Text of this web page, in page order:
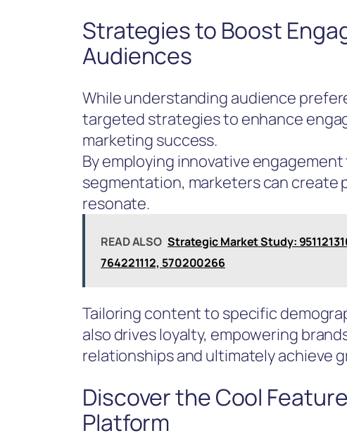
Strategies to Boost
Audiences
While understanding audience
targeted strategies to enhance
marketing success.
By employing innovative
segmentation, marketers can create
resonate.
READ ALSO Strategic Market Study:
764221112, 570200266
Tailoring content to specific
also drives loyalty, empowering
relationships and ultimately achieve
Discover the Cool
Platform